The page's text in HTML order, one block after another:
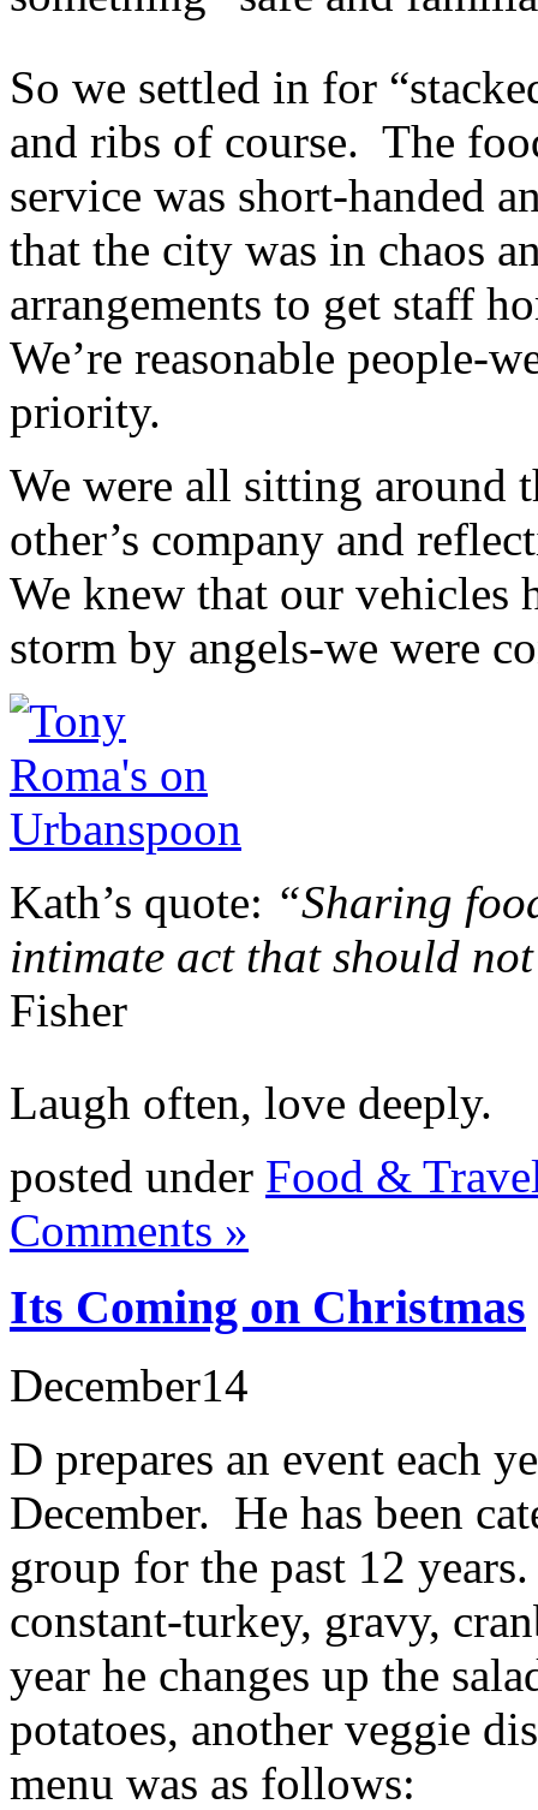
So we settled in for
and ribs of course. The
service was short-handed
that the city was in chaos
arrangements to get staff
We’re reasonable people-
priority.
We were all sitting around
other’s company and
We knew that our vehicles
storm by angels-we were
Kath’s quote: “Sharing
intimate act that should
Fisher
Laugh often, love deeply.
posted under Food &
Comments »
Its Coming on Christmas
December14
D prepares an event each
December. He has been
group for the past 12
constant-turkey, gravy,
year he changes up the
potatoes, another veggie
menu was as follows: